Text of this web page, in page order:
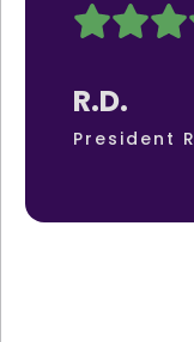
R.D.
President